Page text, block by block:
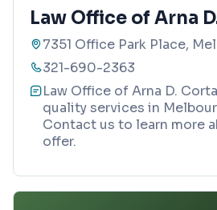
Law Office of Arna
7351 Office Park Place,
321-690-2363
Law Office of Arna D.
quality services in
Contact us to learn more
offer.